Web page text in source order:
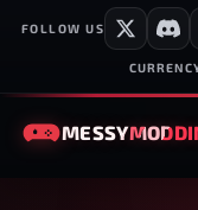
FOLLOW US
MESSY